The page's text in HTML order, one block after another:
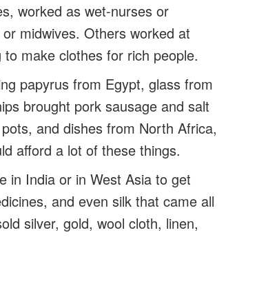
worked as wet-nurses or
midwives. Others worked at
make clothes for rich people.
papyrus from Egypt, glass from
brought pork sausage and salt
and dishes from North Africa,
afford a lot of these things.
in India or in West Asia to get
and even silk that came all
silver, gold, wool cloth, linen,